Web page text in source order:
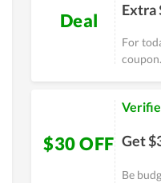
Deal Extra
For
coupon.
$30 OFF Get
Be